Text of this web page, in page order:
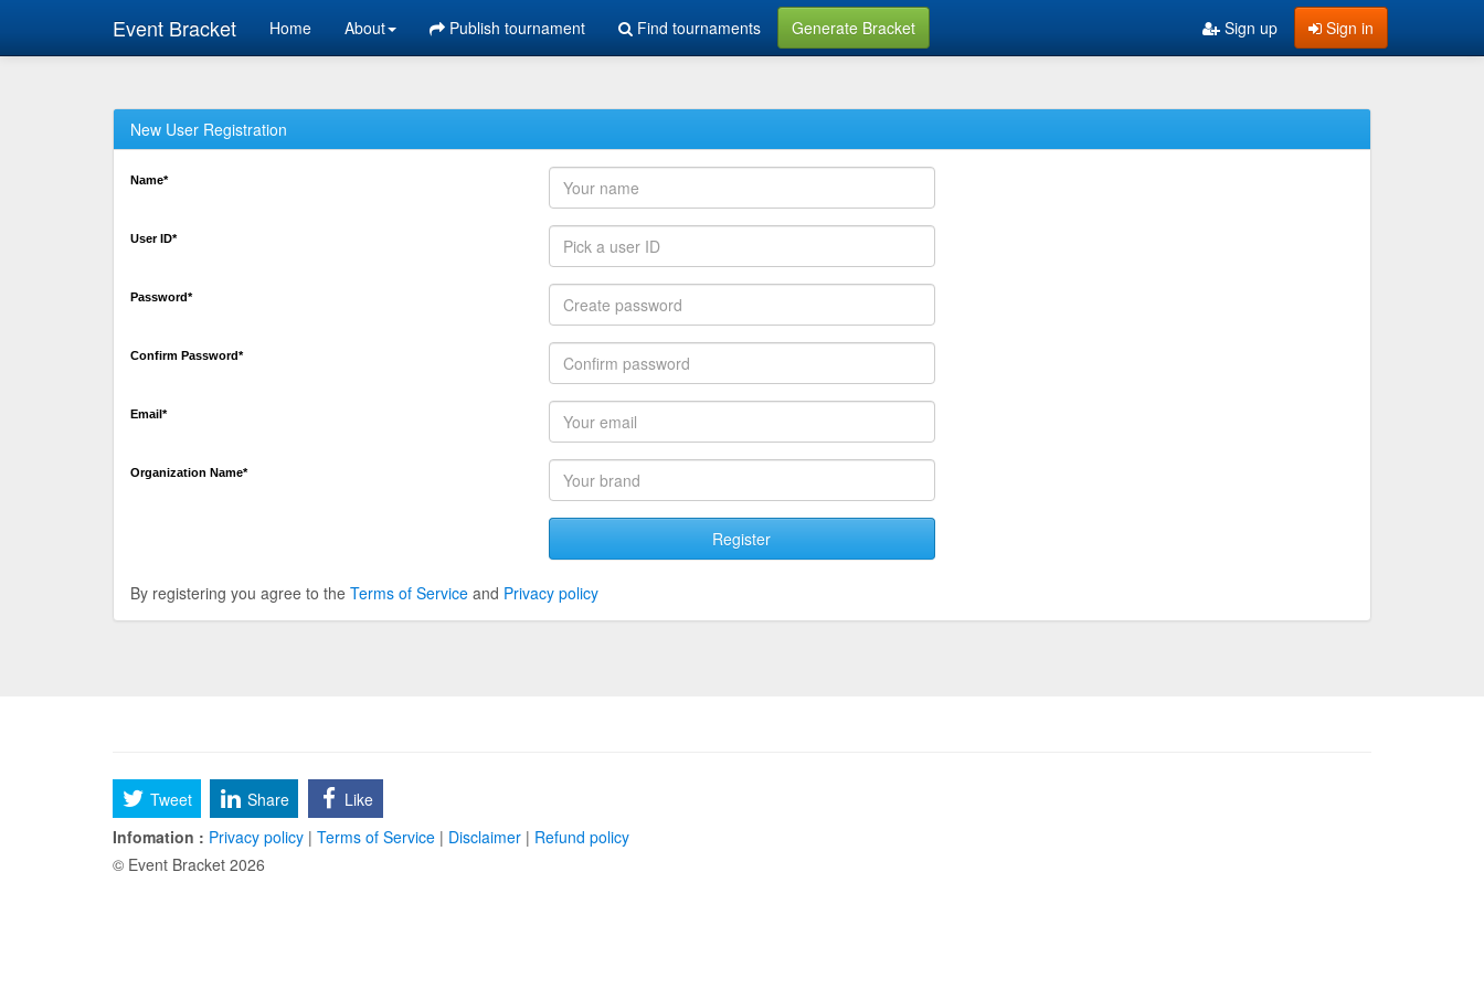
Event Bracket Home About Publish tournament Find tournaments Generate Bracket Sign in
Sign up
New User Registration
Name*
User ID*
Password*
Confirm Password*
Email*
Organization Name*
Register
By registering you agree to the Terms of Service and Privacy policy
Tweet Share
Like
Infomation : Privacy policy | Terms of Service | Disclaimer | Refund policy
© Event Bracket 2026